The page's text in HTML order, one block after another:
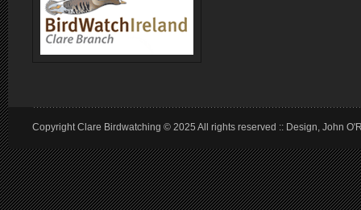
Copyright Clare Birdwatching © 2025 All rights reserved :: Design, John